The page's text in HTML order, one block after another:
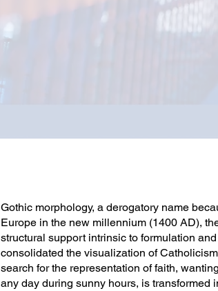
Gothic morphology, a derogatory name
Europe in the new millennium (1400 AD),
structural support intrinsic to formulation
consolidated the visualization of
search for the representation of faith,
any day during sunny hours, is